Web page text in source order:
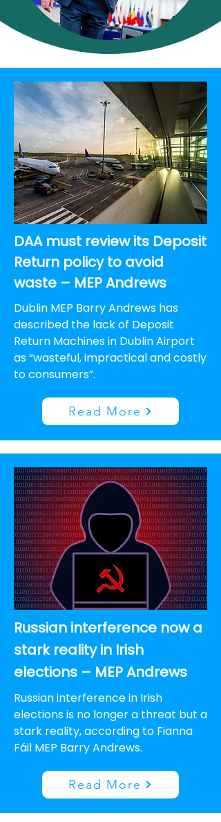
DAA must review its Deposit
Return policy to avoid
waste – MEP Andrews
Dublin MEP Barry Andrews has
described the lack of Deposit
Return Machines in Dublin Airport
as “wasteful, impractical and costly
to consumers”.
Read More
Russian interference now a
stark reality in Irish
elections – MEP Andrews
Russian interference in Irish
elections is no longer a threat but a
stark reality, according to Fianna
Fáil MEP Barry Andrews.
Read More